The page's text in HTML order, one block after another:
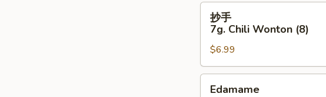
White
Fish
(4)
7g.
Chili
Wonton
(8)
抄手
7g. Chili Wonton (8)
$6.99
Edamame